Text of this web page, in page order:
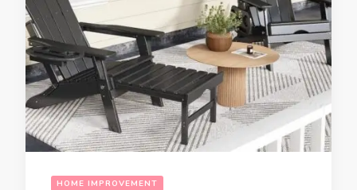
HOME IMPROVEMENT